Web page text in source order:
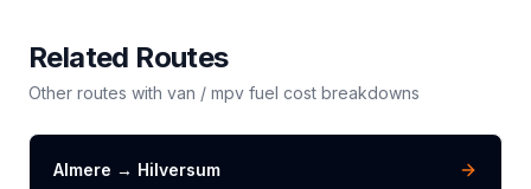
Related Routes
Other routes with van / mpv fuel cost breakdowns
Almere → Hilversum